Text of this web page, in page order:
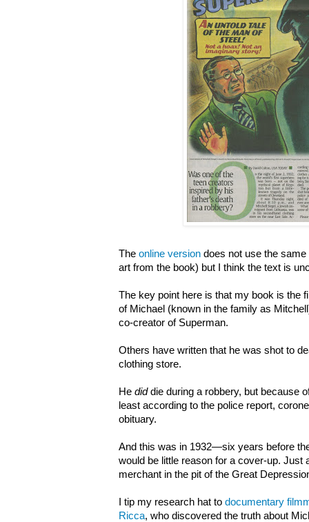
The online version does not use the
art from the book) but I think the text is
The key point here is that my book is the
of Michael (known in the family as
co-creator of Superman.
Others have written that he was shot to
clothing store.
He diddie during a robbery, but because
least according to the police report,
obituary.
And this was in 1932—six years before
would be little reason for a cover-up. Just
merchant in the pit of the Great
I tip my research hat to documentary
Ricca, who discovered the truth about